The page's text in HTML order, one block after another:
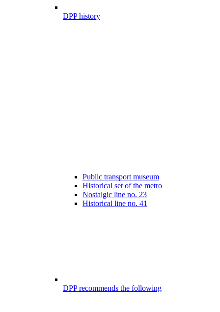
DPP history
Public transport museum
Historical set of the metro
Nostalgic line no. 23
Historical line no. 41
DPP recommends the following